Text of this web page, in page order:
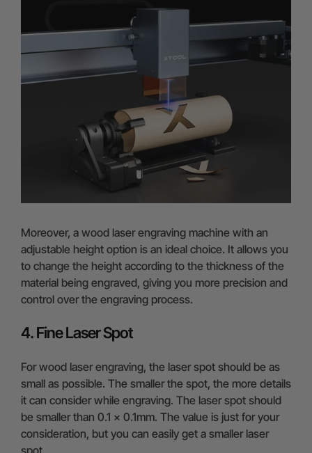
Moreover, a wood laser engraving machine with an
adjustable height option is an ideal choice. It allows you
to change the height according to the thickness of the
material being engraved, giving you more precision and
control over the engraving process.
4. Fine Laser Spot
For wood laser engraving, the laser spot should be as
small as possible. The smaller the spot, the more details
it can consider while engraving. The laser spot should
be smaller than 0.1 x 0.1mm. The value is just for your
consideration, but you can easily get a smaller laser
spot.